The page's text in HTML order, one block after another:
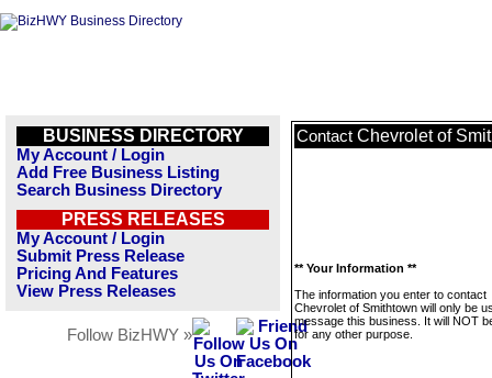
BUSINESS DIRECTORY
My Account / Login
Add Free Business Listing
Search Business Directory
PRESS RELEASES
My Account / Login
Submit Press Release
Pricing And Features
View Press Releases
Follow BizHWY »
Contact Chevrolet of
** Your Information **
The information you enter to contact
Chevrolet of Smithtown will only be
message this business. It will NOT
for any other purpose.